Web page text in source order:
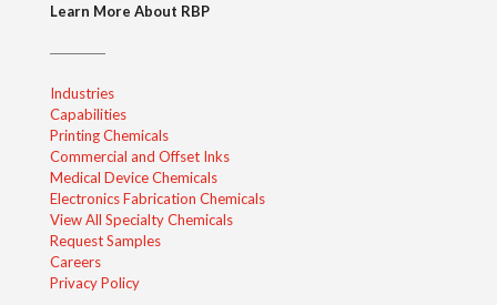
Learn More About RBP
Industries
Capabilities
Printing Chemicals
Commercial and Offset Inks
Medical Device Chemicals
Electronics Fabrication Chemicals
View All Specialty Chemicals
Request Samples
Careers
Privacy Policy